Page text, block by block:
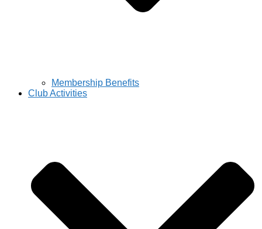
Membership Benefits
Club Activities